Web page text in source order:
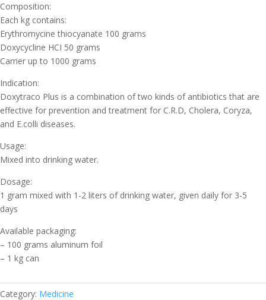
Composition:
Each kg contains:
Erythromycine thiocyanate 100 grams
Doxycycline HCI 50 grams
Carrier up to 1000 grams
Indication:
Doxytraco Plus is a combination of two kinds of antibiotics that are
effective for prevention and treatment for C.R.D, Cholera, Coryza,
and E.colli diseases.
Usage:
Mixed into drinking water.
Dosage:
1 gram mixed with 1-2 liters of drinking water, given daily for 3-5
days
Available packaging:
– 100 grams aluminum foil
– 1 kg can
Category: Medicine